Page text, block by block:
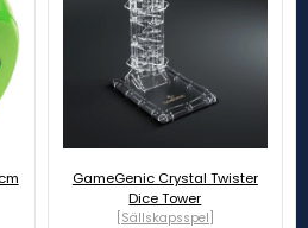
GameGenic Crystal Twister
Dice Tower
[Sällskapsspel]